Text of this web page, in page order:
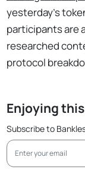
yesterday's
participants are
researched
protocol
Enjoying
Subscribe to